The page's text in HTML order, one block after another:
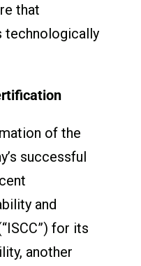
that
technologically
of the
successful
and
for its
another